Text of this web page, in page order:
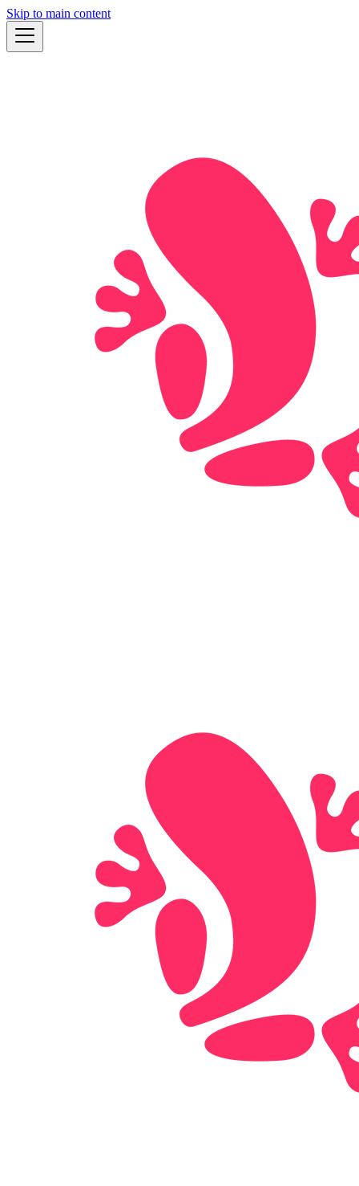
Skip to main content